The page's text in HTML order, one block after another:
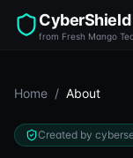
CyberShield
from Fresh Mango
Home / About
Created by